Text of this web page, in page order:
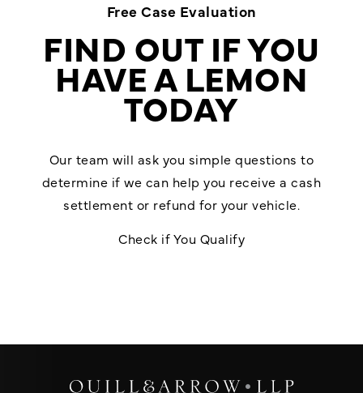
Free Case Evaluation
FIND OUT IF YOU
HAVE A LEMON
TODAY
Our team will ask you simple questions to
determine if we can help you receive a cash
settlement or refund for your vehicle.
Check if You Qualify